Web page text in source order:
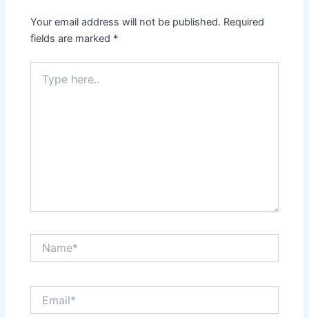
Your email address will not be published. Required
fields are marked *
here..